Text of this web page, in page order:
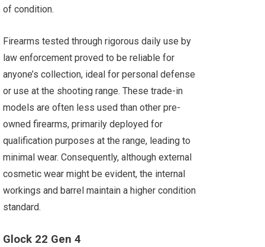
of condition.
Firearms tested through rigorous daily use by
law enforcement proved to be reliable for
anyone’s collection, ideal for personal defense
or use at the shooting range. These trade-in
models are often less used than other pre-
owned firearms, primarily deployed for
qualification purposes at the range, leading to
minimal wear. Consequently, although external
cosmetic wear might be evident, the internal
workings and barrel maintain a higher condition
standard.
Glock 22 Gen 4